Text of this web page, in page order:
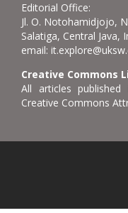
Editorial Office:
Jl. O. Notohamidjojo,
Salatiga, Central Java,
email:
Creative Commons
All articles
Creative Commons